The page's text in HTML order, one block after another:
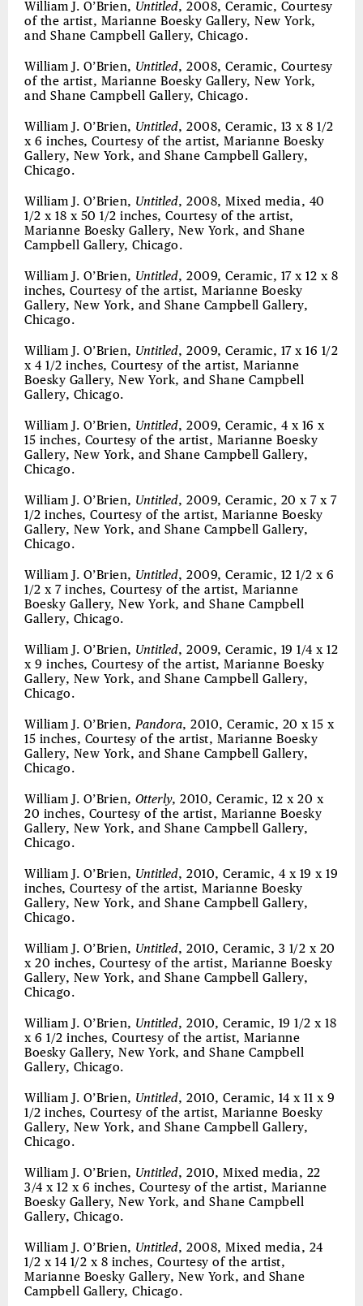
William J. O’Brien, Untitled, 2008, Ceramic, Courtesy
of the artist, Marianne Boesky Gallery, New York,
and Shane Campbell Gallery, Chicago.
William J. O’Brien, Untitled, 2008, Ceramic, Courtesy
of the artist, Marianne Boesky Gallery, New York,
and Shane Campbell Gallery, Chicago.
William J. O’Brien, Untitled, 2008, Ceramic, 13 x 8 1/2
x 6 inches, Courtesy of the artist, Marianne Boesky
Gallery, New York, and Shane Campbell Gallery,
Chicago.
William J. O’Brien, Untitled, 2008, Mixed media, 40
1/2 x 18 x 50 1/2 inches, Courtesy of the artist,
Marianne Boesky Gallery, New York, and Shane
Campbell Gallery, Chicago.
William J. O’Brien, Untitled, 2009, Ceramic, 17 x 12 x 8
inches, Courtesy of the artist, Marianne Boesky
Gallery, New York, and Shane Campbell Gallery,
Chicago.
William J. O’Brien, Untitled, 2009, Ceramic, 17 x 16 1/2
x 4 1/2 inches, Courtesy of the artist, Marianne
Boesky Gallery, New York, and Shane Campbell
Gallery, Chicago.
William J. O’Brien, Untitled, 2009, Ceramic, 4 x 16 x
15 inches, Courtesy of the artist, Marianne Boesky
Gallery, New York, and Shane Campbell Gallery,
Chicago.
William J. O’Brien, Untitled, 2009, Ceramic, 20 x 7 x 7
1/2 inches, Courtesy of the artist, Marianne Boesky
Gallery, New York, and Shane Campbell Gallery,
Chicago.
William J. O’Brien, Untitled, 2009, Ceramic, 12 1/2 x 6
1/2 x 7 inches, Courtesy of the artist, Marianne
Boesky Gallery, New York, and Shane Campbell
Gallery, Chicago.
William J. O’Brien, Untitled, 2009, Ceramic, 19 1/4 x 12
x 9 inches, Courtesy of the artist, Marianne Boesky
Gallery, New York, and Shane Campbell Gallery,
Chicago.
William J. O’Brien,Pandora, 2010, Ceramic, 20 x 15 x
15 inches, Courtesy of the artist, Marianne Boesky
Gallery, New York, and Shane Campbell Gallery,
Chicago.
William J. O’Brien, Otterly, 2010, Ceramic, 12 x 20 x
20 inches, Courtesy of the artist, Marianne Boesky
Gallery, New York, and Shane Campbell Gallery,
Chicago.
William J. O’Brien, Untitled, 2010, Ceramic, 4 x 19 x 19
inches, Courtesy of the artist, Marianne Boesky
Gallery, New York, and Shane Campbell Gallery,
Chicago.
William J. O’Brien, Untitled, 2010, Ceramic, 3 1/2 x 20
x 20 inches, Courtesy of the artist, Marianne Boesky
Gallery, New York, and Shane Campbell Gallery,
Chicago.
William J. O’Brien, Untitled, 2010, Ceramic, 19 1/2 x 18
x 6 1/2 inches, Courtesy of the artist, Marianne
Boesky Gallery, New York, and Shane Campbell
Gallery, Chicago.
William J. O’Brien, Untitled, 2010, Ceramic, 14 x 11 x 9
1/2 inches, Courtesy of the artist, Marianne Boesky
Gallery, New York, and Shane Campbell Gallery,
Chicago.
William J. O’Brien, Untitled, 2010, Mixed media, 22
3/4 x 12 x 6 inches, Courtesy of the artist, Marianne
Boesky Gallery, New York, and Shane Campbell
Gallery, Chicago.
William J. O’Brien, Untitled, 2008, Mixed media, 24
1/2 x 14 1/2 x 8 inches, Courtesy of the artist,
Marianne Boesky Gallery, New York, and Shane
Campbell Gallery, Chicago.